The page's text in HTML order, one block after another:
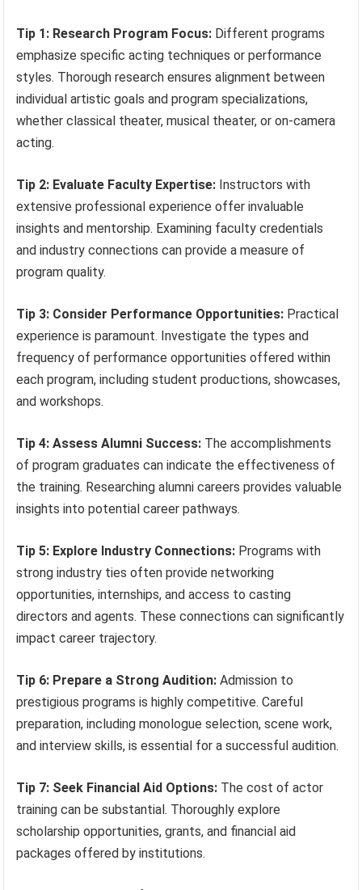
Tip 1: Research Program Focus: Different programs
emphasize specific acting techniques or performance
styles. Thorough research ensures alignment between
individual artistic goals and program specializations,
whether classical theater, musical theater, or on-camera
acting.
Tip 2: Evaluate Faculty Expertise: Instructors with
extensive professional experience offer invaluable
insights and mentorship. Examining faculty credentials
and industry connections can provide a measure of
program quality.
Tip 3: Consider Performance Opportunities: Practical
experience is paramount. Investigate the types and
frequency of performance opportunities offered within
each program, including student productions, showcases,
and workshops.
Tip 4: Assess Alumni Success: The accomplishments
of program graduates can indicate the effectiveness of
the training. Researching alumni careers provides valuable
insights into potential career pathways.
Tip 5: Explore Industry Connections: Programs with
strong industry ties often provide networking
opportunities, internships, and access to casting
directors and agents. These connections can significantly
impact career trajectory.
Tip 6: Prepare a Strong Audition: Admission to
prestigious programs is highly competitive. Careful
preparation, including monologue selection, scene work,
and interview skills, is essential for a successful audition.
Tip 7: Seek Financial Aid Options: The cost of actor
training can be substantial. Thoroughly explore
scholarship opportunities, grants, and financial aid
packages offered by institutions.